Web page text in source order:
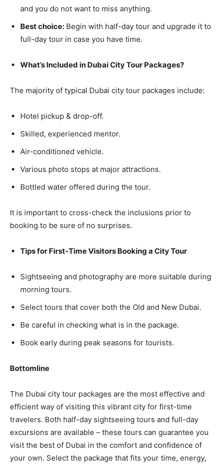
and you do not want to miss anything.
Best choice: Begin with half-day tour and upgrade it to
full-day tour in case you have time.
What’s Included in Dubai City Tour Packages?
The majority of typical Dubai city tour packages include:
Hotel pickup & drop-off.
Skilled, experienced mentor.
Air-conditioned vehicle.
Various photo stops at major attractions.
Bottled water offered during the tour.
It is important to cross-check the inclusions prior to
booking to be sure of no surprises.
Tips for First-Time Visitors Booking a City Tour
Sightseeing and photography are more suitable during
morning tours.
Select tours that cover both the Old and New Dubai.
Be careful in checking what is in the package.
Book early during peak seasons for tourists.
Bottomline
The Dubai city tour packages are the most effective and
efficient way of visiting this vibrant city for first-time
travelers. Both half-day sightseeing tours and full-day
excursions are available – these tours can guarantee you
visit the best of Dubai in the comfort and confidence of
your own. Select the package that fits your time, energy,